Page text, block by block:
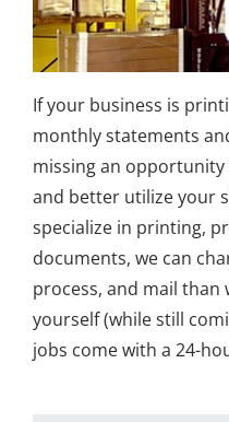
If your business is
monthly statements
missing an opportunity
and better utilize your
specialize in printing,
documents, we can
process, and mail
yourself (while still
jobs come with a 24-